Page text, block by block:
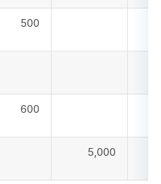
500
600
5,000